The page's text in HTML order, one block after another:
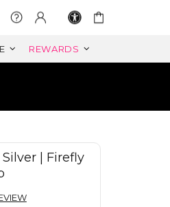
REWARDS
| Firefly